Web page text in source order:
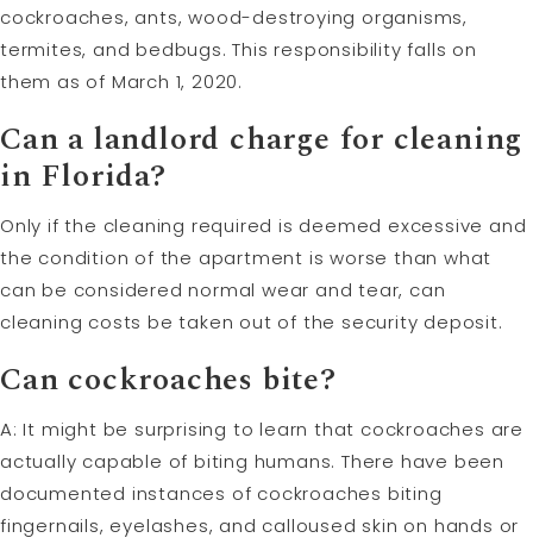
cockroaches, ants, wood-destroying organisms,
termites, and bedbugs. This responsibility falls on
them as of March 1, 2020.
Can a landlord charge for cleaning
in Florida?
Only if the cleaning required is deemed excessive and
the condition of the apartment is worse than what
can be considered normal wear and tear, can
cleaning costs be taken out of the security deposit.
Can cockroaches bite?
A: It might be surprising to learn that cockroaches are
actually capable of biting humans. There have been
documented instances of cockroaches biting
fingernails, eyelashes, and calloused skin on hands or